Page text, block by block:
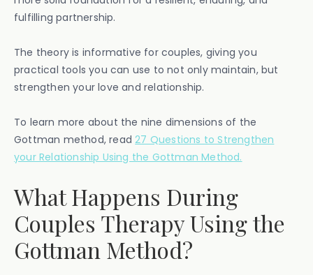
fulfilling partnership.
The theory is informative for couples, giving you
practical tools you can use to not only maintain, but
strengthen your love and relationship.
To learn more about the nine dimensions of the
Gottman method, read27 Questions to Strengthen
your Relationship Using the Gottman Method.
What Happens During
Couples Therapy Using the
Gottman Method?